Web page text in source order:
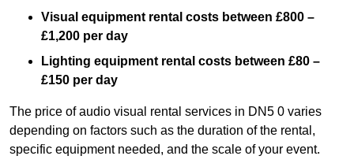
Visual equipment rental costs between £800 –
£1,200 per day
Lighting equipment rental costs between £80 –
£150 per day
The price of audio visual rental services in DN5 0 varies
depending on factors such as the duration of the rental,
specific equipment needed, and the scale of your event.